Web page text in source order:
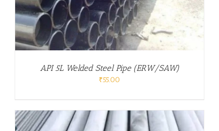
API 5L Welded Steel Pipe (ERW/SAW)
₹55.00